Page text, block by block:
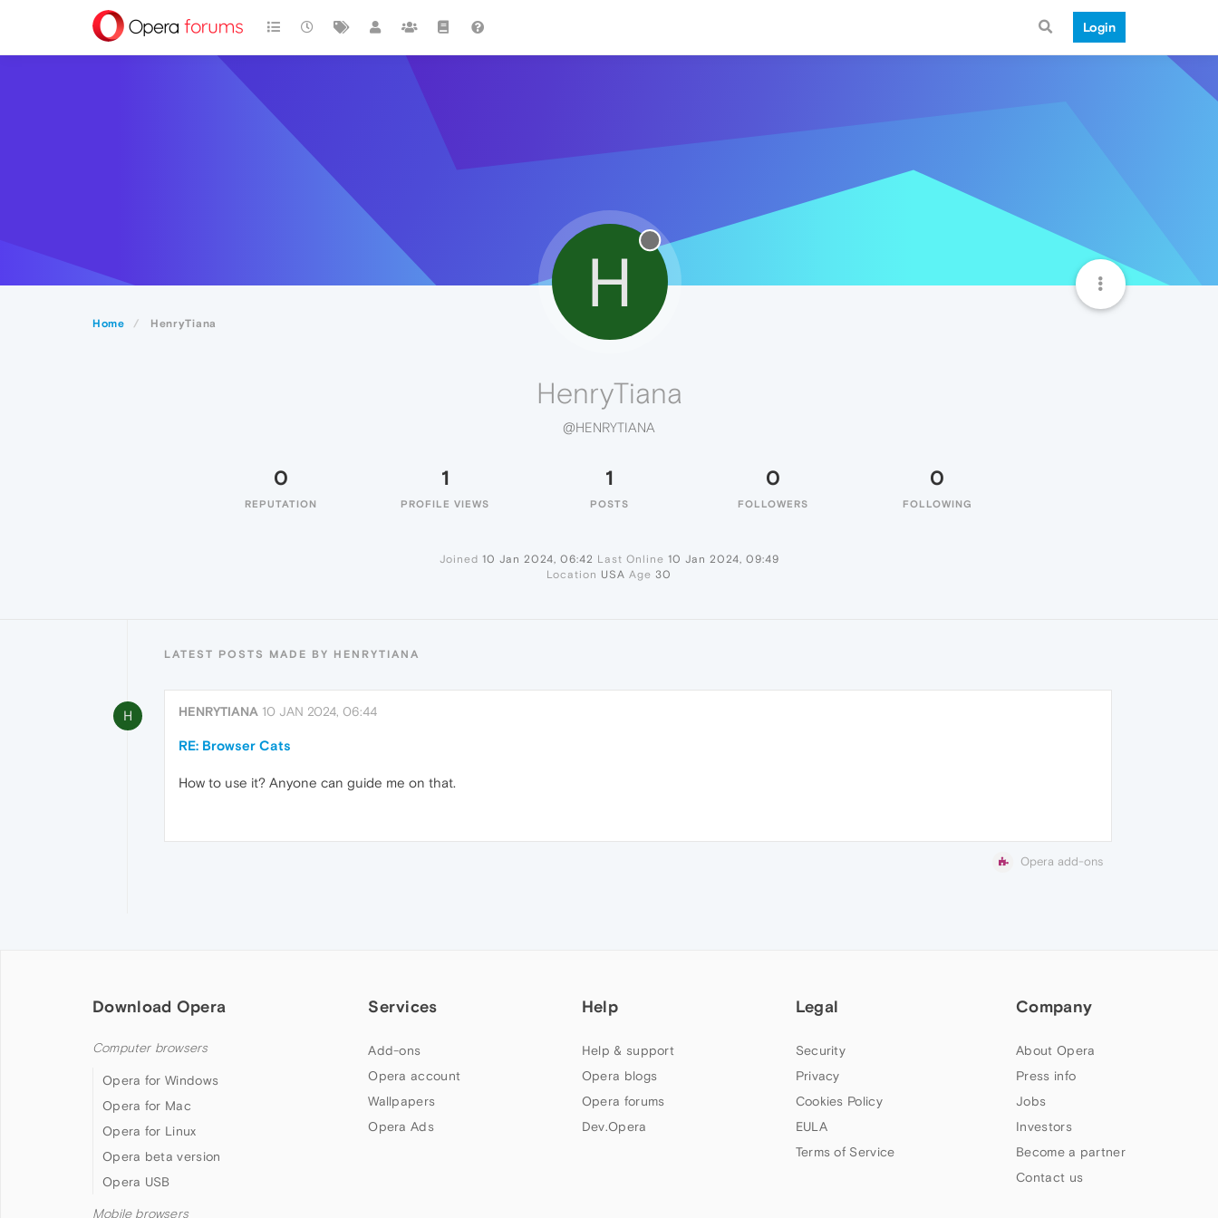
Login
Home HenryTiana
H
HenryTiana
@HENRYTIANA
0
REPUTATION
1
PROFILE VIEWS
1
POSTS
0
FOLLOWERS
0
FOLLOWING
Joined 10 Jan 2024, 06:42 Last Online 10 Jan 2024, 09:49
Location USA Age 30
LATEST POSTS MADE BY HENRYTIANA
H HENRYTIANA 10 JAN 2024, 06:44
RE: Browser Cats
How to use it? Anyone can guide me on that.
Opera add-ons
Download Opera
Computer browsers
Opera for Windows
Opera for Mac
Opera for Linux
Opera beta version
Opera USB
Mobile browsers
Services
Add-ons
Opera account
Wallpapers
Opera Ads
Help
Help & support
Opera blogs
Opera forums
Dev.Opera
Legal
Security
Privacy
Cookies Policy
EULA
Terms of Service
Company
About Opera
Press info
Jobs
Investors
Become a partner
Contact us